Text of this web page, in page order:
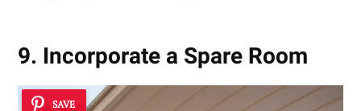
9. Incorporate a Spare Room
SAVE